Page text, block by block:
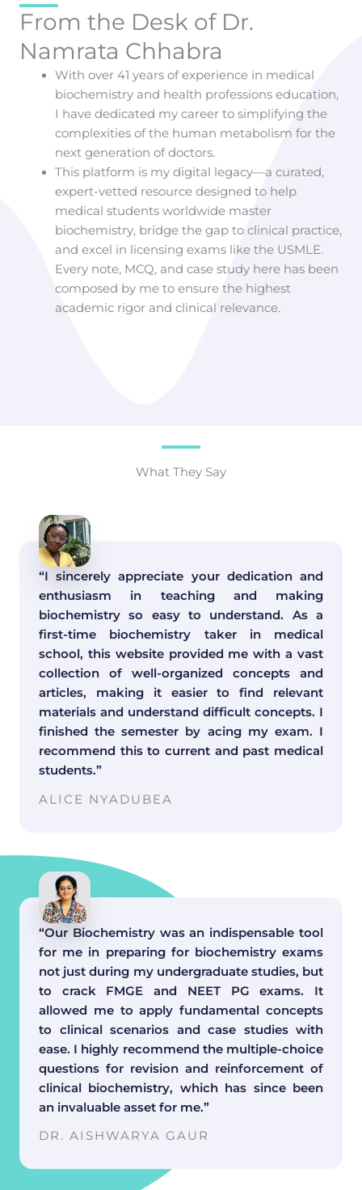
From the Desk of Dr.
Namrata Chhabra
With over 41 years of experience in medical
biochemistry and health professions education,
I have dedicated my career to simplifying the
complexities of the human metabolism for the
next generation of doctors.
This platform is my digital legacy—a curated,
expert-vetted resource designed to help
medical students worldwide master
biochemistry, bridge the gap to clinical practice,
and excel in licensing exams like the USMLE.
Every note, MCQ, and case study here has been
composed by me to ensure the highest
academic rigor and clinical relevance.
What They Say
“I sincerely appreciate your dedication and
enthusiasm in teaching and making
biochemistry so easy to understand. As a
first-time biochemistry taker in medical
school, this website provided me with a vast
collection of well-organized concepts and
articles, making it easier to find relevant
materials and understand difficult concepts. I
finished the semester by acing my exam. I
recommend this to current and past medical
students.”
ALICE NYADUBEA
“Our Biochemistry was an indispensable tool
for me in preparing for biochemistry exams
not just during my undergraduate studies, but
to crack FMGE and NEET PG exams. It
allowed me to apply fundamental concepts
to clinical scenarios and case studies with
ease. I highly recommend the multiple-choice
questions for revision and reinforcement of
clinical biochemistry, which has since been
an invaluable asset for me.”
DR. AISHWARYA GAUR